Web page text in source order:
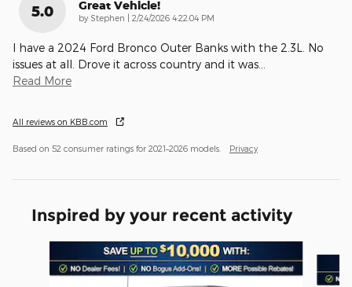
5.0 Great Vehicle!
by Stephen | on
2/24/2026 4:22:04 PM
I have a 2024 Ford Bronco Outer Banks with the 2.3L. No
issues at all. Drove it across country and it was
Read More
All reviews on KBB.com
Based on 52 consumer ratings for 2021–2026 models. Privacy
Inspired by your recent activity